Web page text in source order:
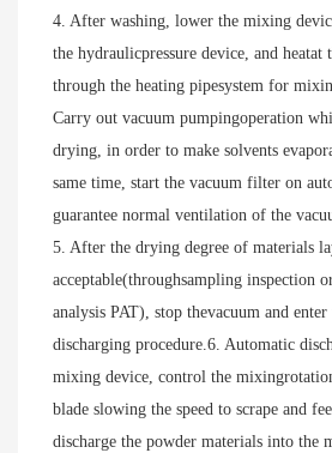
4. After washing, lower the mixing
the hydraulicpressure device, and heatat
through the heating pipesystem for
Carry out vacuum pumpingoperation
drying, in order to make solvents
same time, start the vacuum filter on
guarantee normal ventilation of the
5. After the drying degree of materials
acceptable(throughsampling inspection
analysis PAT), stop thevacuum and
discharging procedure.6. Automatic
mixing device, control the
blade slowing the speed to scrape and
discharge the powder materials into the